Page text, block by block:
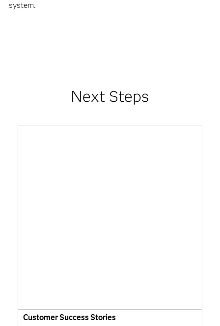
system.
Next Steps
Customer Success Stories